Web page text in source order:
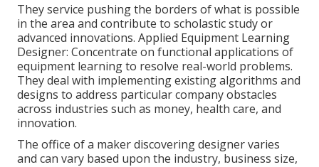
They service pushing the borders of what is possible
in the area and contribute to scholastic study or
advanced innovations. Applied Equipment Learning
Designer: Concentrate on functional applications of
equipment learning to resolve real-world problems.
They deal with implementing existing algorithms and
designs to address particular company obstacles
across industries such as money, health care, and
innovation.
The office of a maker discovering designer varies
and can vary based upon the industry, business size,